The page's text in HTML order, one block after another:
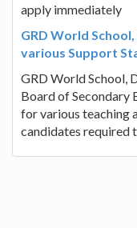
apply immediately
GRD World
various Support
GRD World School,
Board of Secondary
for various teaching
candidates required